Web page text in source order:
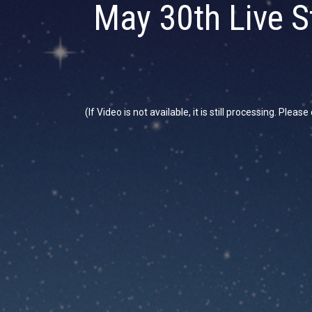
May 30th Live
(If Video is not available, it is still processing.